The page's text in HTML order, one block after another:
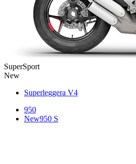
SuperSport
New
Superleggera V4
950
New950 S